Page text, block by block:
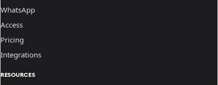
WhatsApp
Access
Pricing
Integrations
RESOURCES